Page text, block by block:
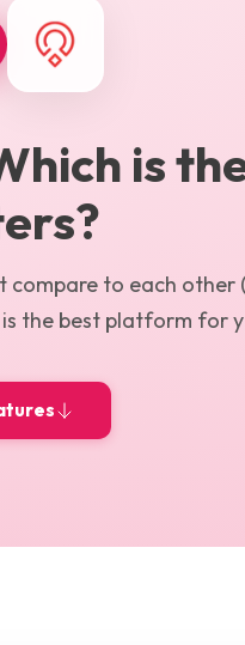
is
compare to each other
the best platform for